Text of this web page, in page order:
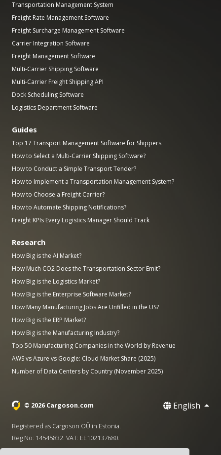
Transportation Management System
Freight Rate Management Software
Freight Surcharge Management Software
Carrier Integration Software
Freight Management Software
Multi-Carrier Shipping Software
Multi-Carrier Freight Shipping API
Dock Scheduling Software
Logistics Department Software
Guides
Top 17 Transport Management Software for Shippers
How to Select a Multi-Carrier Shipping Software?
How to Conduct a Simple Transport Tender?
How to Implement a Transportation Management System?
How to Choose a Freight Carrier?
How to Automate Shipping Notifications?
Freight KPIs Every Logistics Manager Should Track
Research
How Big is the AI Market?
How Much CO2 Does the Transportation Sector Emit?
How Big is the Logistics Market?
How Big is the Enterprise Software Market?
How Many Manufacturing Jobs Are Unfilled in the US?
How Big is the ERP Market?
How Big is the Manufacturing Industry?
Top 50 Manufacturing Companies in the World by Revenue
AWS vs Azure vs Google: Cloud Market Share (2025)
Number of Data Centers by Country (November 2025)
© 2026 Cargoson.com English
Registered as Cargoson OÜ in Estonia.
Reg No: 14545832. VAT: EE102137680.